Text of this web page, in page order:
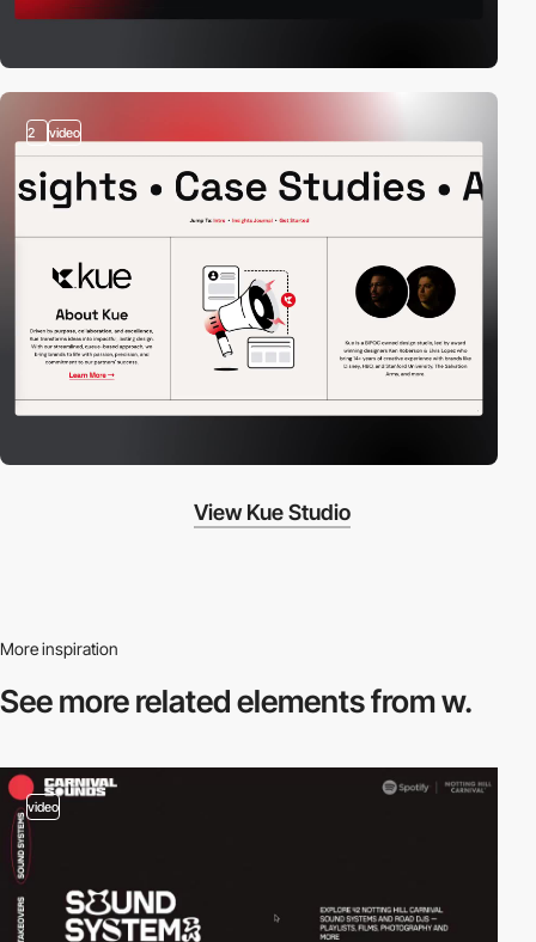
2 video
View Kue Studio
More inspiration
See more relatedelements from w.
video